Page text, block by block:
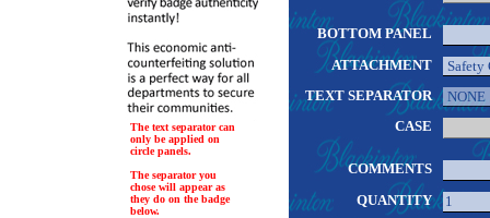
The text separator can
only be applied on
circle panels.
The separator you
chose will appear as
they do on the badge
below.
BOTTOM PANEL
ATTACHMENT
TEXT SEPARATOR
CASE
COMMENTS
QUANTITY